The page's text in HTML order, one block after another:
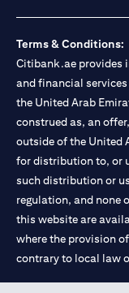
Terms & Conditions:
Citibank.ae provides
and financial
the United Arab
construed as, an
outside of the United
for distribution to, or
such distribution or
regulation, and none
this website are
where the provision
contrary to local law